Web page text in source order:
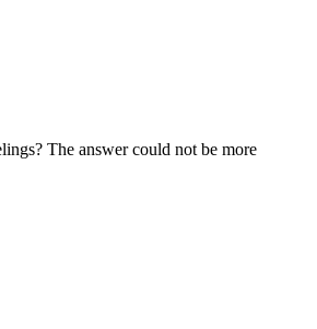
The answer could not be more